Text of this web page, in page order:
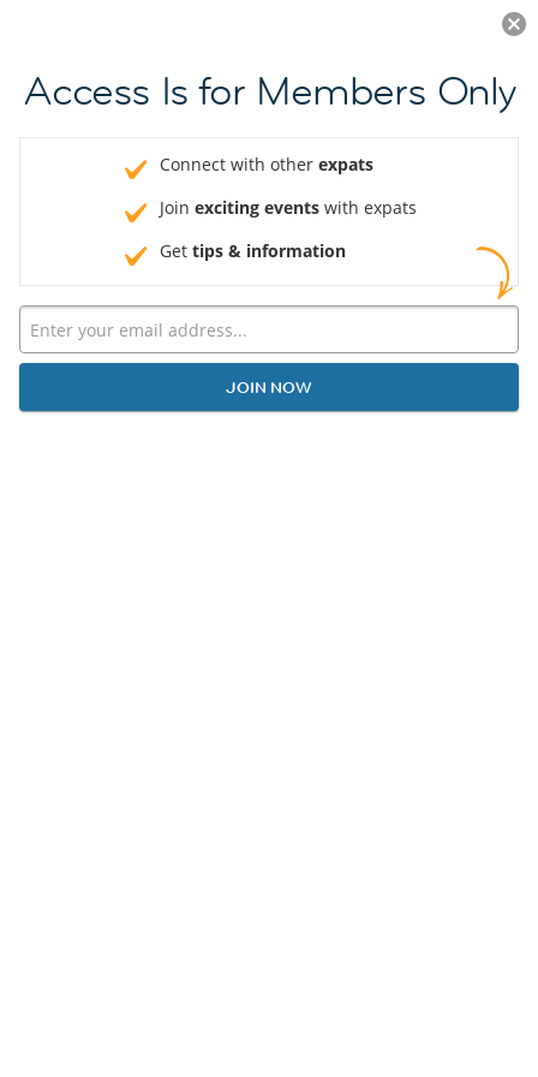
JOIN NOW
Access Is for Members Only
Connect with other expats
Join exciting events with expats
Get tips & information
JOIN NOW